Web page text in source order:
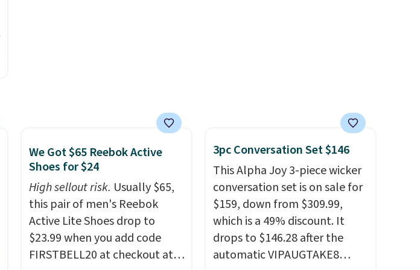
We Got $65 Reebok Active
Shoes for $24
High sellout risk. Usually $65,
this pair of men's Reebok
Active Lite Shoes drop to
$23.99 when you add code
FIRSTBELL20 at checkout at
3pc Conversation Set $146
This Alpha Joy 3-piece wicker
conversation set is on sale for
$159, down from $309.99,
which is a 49% discount. It
drops to $146.28 after the
automatic VIPAUGTAKE8